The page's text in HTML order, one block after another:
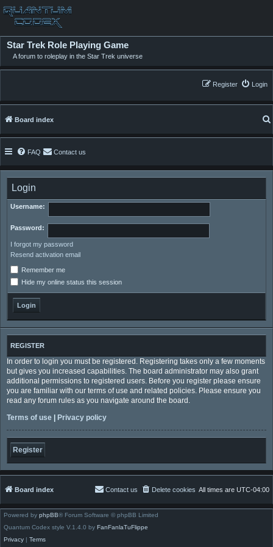
Star Trek Role Playing Game
A forum to roleplay in the Star Trek universe
Login
Register
Board index
FAQ Contact us
Login
Username:
Password:
I forgot my password
Resend activation email
Remember me
Hide my online status this session
REGISTER
In order to login you must be registered. Registering takes only a few moments
but gives you increased capabilities. The board administrator may also grant
additional permissions to registered users. Before you register please ensure
you are familiar with our terms of use and related policies. Please ensure you
read any forum rules as you navigate around the board.
Terms of use | Privacy policy
Register
Board index All times are UTC-04:00
Delete cookies
Contact us
Powered by phpBB® Forum Software © phpBB Limited
Quantum Codex style V.1.4.0 by FanFanlaTuFlippe
Privacy | Terms